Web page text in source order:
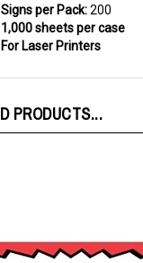
1,000 sheets per case
For Laser Printers